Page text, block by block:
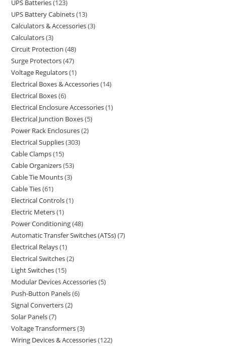
UPS Batteries 123
UPS Battery Cabinets 13
Calculators & Accessories 3
Calculators 3
Circuit Protection 48
Surge Protectors 47
Voltage Regulators 1
Electrical Boxes & Accessories 14
Electrical Boxes 6
Electrical Enclosure Accessories 1
Electrical Junction Boxes 5
Power Rack Enclosures 2
Electrical Supplies 303
Cable Clamps 15
Cable Organizers 53
Cable Tie Mounts 3
Cable Ties 61
Electrical Controls 1
Electric Meters 1
Power Conditioning 48
Automatic Transfer Switches (ATSs) 7
Electrical Relays 1
Electrical Switches 2
Light Switches 15
Modular Devices Accessories 5
Push-Button Panels 6
Signal Converters 2
Solar Panels 7
Voltage Transformers 3
Wiring Devices & Accessories 122